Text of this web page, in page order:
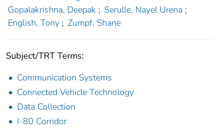
Gopalakrishna, Deepak ; Serulle, Nayel Urena ;
English, Tony ; Zumpf, Shane
Subject/TRT Terms:
Communication Systems
Connected Vehicle Technology
Data Collection
I-80 Corridor